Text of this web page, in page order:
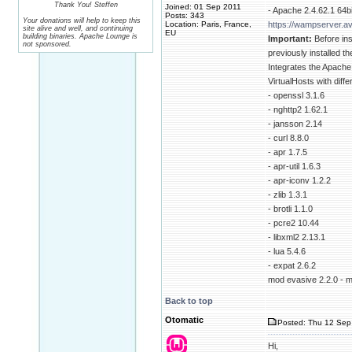
Thank You! Steffen
Your donations will help to keep this
site alive and well, and continuing
building binaries. Apache Lounge is
not sponsored.
Joined: 01 Sep 2011
Posts: 343
Location: Paris, France,
EU
- Apache 2.4.62.1
https://
Important: Before
previously installed
Integrates the
VirtualHosts with
- openssl 3.1.6
- nghttp2 1.62.1
- jansson 2.14
- curl 8.8.0
- apr 1.7.5
- apr-util 1.6.3
- apr-iconv 1.2.2
- zlib 1.3.1
- brotli 1.1.0
- pcre2 10.44
- libxml2 2.13.1
- lua 5.4.6
- expat 2.6.2
mod evasive 2.2.0 -
Back to top
Otomatic
Posted: Thu 12
Hi,